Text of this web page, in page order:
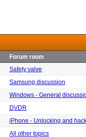
Forum room
Safety valve
Samsung discussion
Windows - General
DVDR
iPhone - Unlocking and
All other topics